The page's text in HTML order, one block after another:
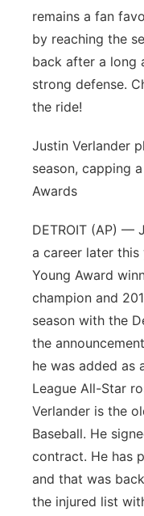
remains a fan
by reaching the
back after a long
strong defense.
the ride!
Justin Verlander
season, capping
Awards
DETROIT (AP) —
a career later this
Young Award
champion and
season with the
the
he was added as
League All-Star
Verlander is the
Baseball. He
contract. He has
and that was
the injured list